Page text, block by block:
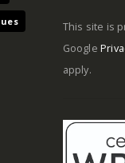
This site is
Google
apply.